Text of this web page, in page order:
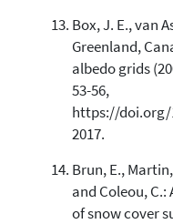
Box, J. E., van
Greenland,
albedo grids
53-56,
https://doi.org/
2017.
Brun, E.,
and Coleou,
of snow cover